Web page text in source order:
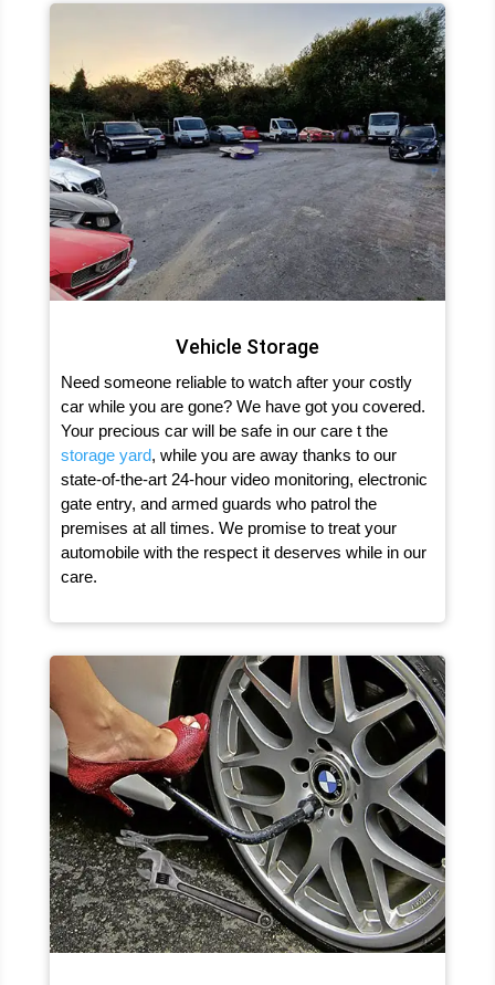
Vehicle Storage
Need someone reliable to watch after your costly
car while you are gone? We have got you covered.
Your precious car will be safe in our care t the
storage yard, while you are away thanks to our
state-of-the-art 24-hour video monitoring, electronic
gate entry, and armed guards who patrol the
premises at all times. We promise to treat your
automobile with the respect it deserves while in our
care.